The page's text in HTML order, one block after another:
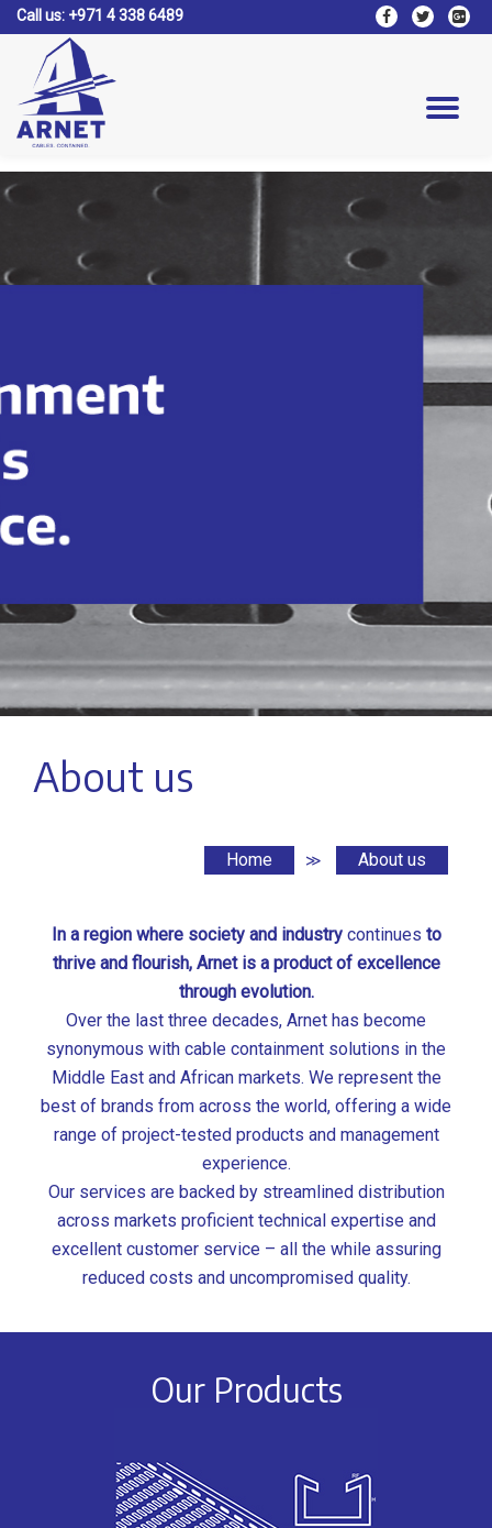
content
Call us: +971 4 338 6489
fa-
facebook
fa-
twitter
fa-
About us
Home ≫ About us
In a region where society and industry continues to
thrive and flourish, Arnet is a product of excellence
through evolution.
Over the last three decades, Arnet has become
synonymous with cable containment solutions in the
Middle East and African markets. We represent the
best of brands from across the world, offering a wide
range of project-tested products and management
experience.
Our services are backed by streamlined distribution
across markets proficient technical expertise and
excellent customer service – all the while assuring
reduced costs and uncompromised quality.
Our Products